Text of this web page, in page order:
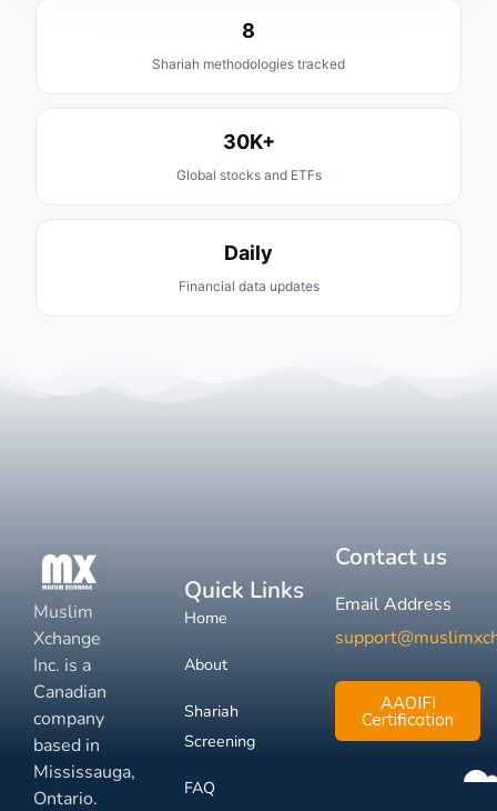
8
Shariah methodologies tracked
30K+
Global stocks and ETFs
Daily
Financial data updates
Muslim
Xchange
Inc. is a
Canadian
company
based in
Mississauga,
Ontario.
Quick Links
Home
About
Shariah
Screening
FAQ
Contact us
Email Address
AAOIFI
Certification